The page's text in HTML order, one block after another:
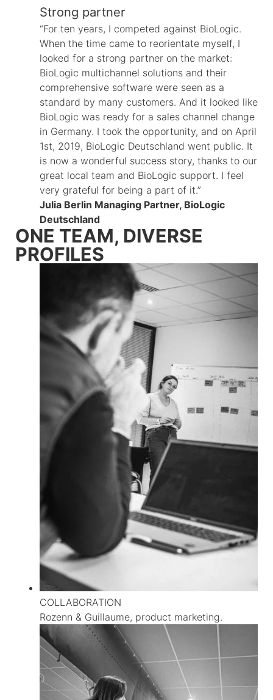
Strong partner
“For ten years, I competed against BioLogic.
When the time came to reorientate myself, I
looked for a strong partner on the market:
BioLogic multichannel solutions and their
comprehensive software were seen as a
standard by many customers. And it looked like
BioLogic was ready for a sales channel change
in Germany. I took the opportunity, and on April
1st, 2019, BioLogic Deutschland went public. It
is now a wonderful success story, thanks to our
great local team and BioLogic support. I feel
very grateful for being a part of it.”
Julia Berlin Managing Partner, BioLogic
Deutschland
ONE TEAM, DIVERSE
PROFILES
COLLABORATION
Rozenn & Guillaume, product marketing.